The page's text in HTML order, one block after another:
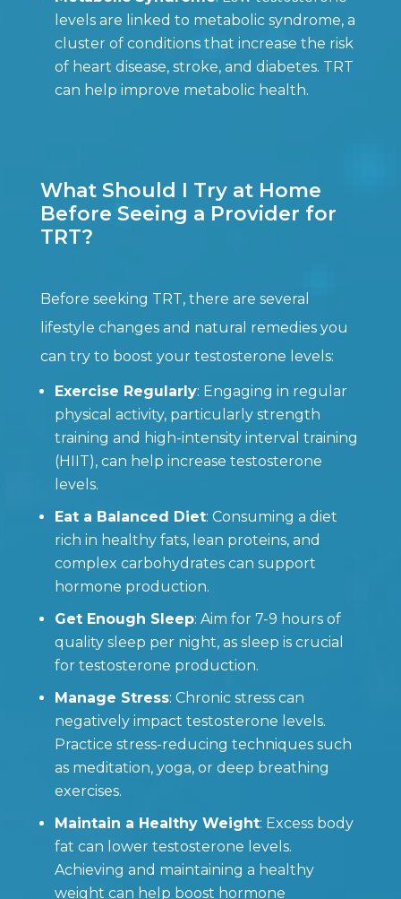
levels are linked to metabolic syndrome, a
cluster of conditions that increase the risk
of heart disease, stroke, and diabetes. TRT
can help improve metabolic health.
What Should I Try at Home
Before Seeing a Provider for
TRT?
Before seeking TRT, there are several
lifestyle changes and natural remedies you
can try to boost your testosterone levels:
Exercise Regularly: Engaging in regular
physical activity, particularly strength
training and high-intensity interval training
(HIIT), can help increase testosterone
levels.
Eat a Balanced Diet: Consuming a diet
rich in healthy fats, lean proteins, and
complex carbohydrates can support
hormone production.
Get Enough Sleep: Aim for 7-9 hours of
quality sleep per night, as sleep is crucial
for testosterone production.
Manage Stress: Chronic stress can
negatively impact testosterone levels.
Practice stress-reducing techniques such
as meditation, yoga, or deep breathing
exercises.
Maintain a Healthy Weight: Excess body
fat can lower testosterone levels.
Achieving and maintaining a healthy
weight can help boost hormone